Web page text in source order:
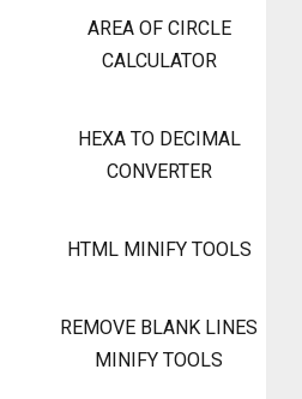
AREA OF CIRCLE
CALCULATOR
HEXA TO DECIMAL
CONVERTER
HTML MINIFY TOOLS
REMOVE BLANK LINES
MINIFY TOOLS